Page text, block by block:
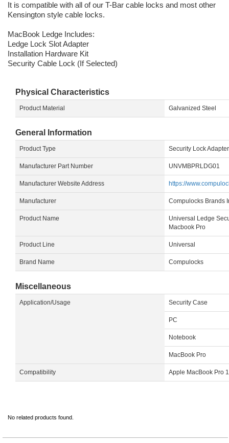
It is compatible with all of our T-Bar cable locks and most other
Kensington style cable locks.
MacBook Ledge Includes:
Ledge Lock Slot Adapter
Installation Hardware Kit
Security Cable Lock (If Selected)
Physical Characteristics
Product Material Galvanized Steel
General Information
Product Type Security Lock Adapter
Manufacturer Part Number UNVMBPRLDG01
Manufacturer Website Address https://
Manufacturer Compulocks Brands
Product Name
Universal Ledge
Macbook Pro
Product Line Universal
Brand Name Compulocks
Miscellaneous
Application/Usage Security Case
PC
Notebook
MacBook Pro
Compatibility Apple MacBook Pro
No related products found.